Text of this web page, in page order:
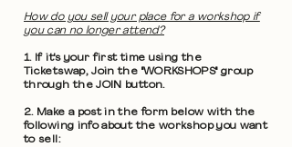
How do you sell your place for a workshop if
you can no longer attend?
1. If it's your first time using the
Ticketswap, Join the "WORKSHOPS" group
through the JOIN button.
2. Make a post in the form below with the
following info about the workshop you want
to sell: